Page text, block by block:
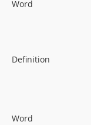
Word
Definition
Word